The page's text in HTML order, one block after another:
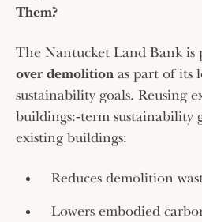
Them?
The Nantucket Land Bank
over demolition as part of its
sustainability goals. Reusing
buildings:‑term sustainability
existing buildings:
Reduces demolition
Lowers embodied